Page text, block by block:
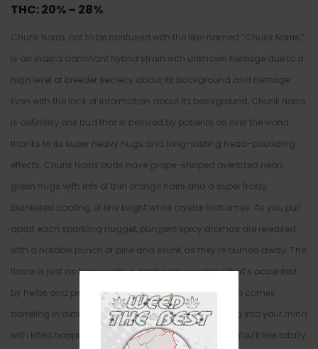
THC:20% – 28%
Chunk Norris, not to be confused with the like-named “Chuck Norris,”
is an indica dominant hybrid strain with unknown heritage due to a
high level of breeder secrecy about its background and heritage.
Even with the lack of information about its background, Chunk Norris
is definitely one bud that is beloved by patients all over the world
thanks to its super heavy nugs and long-lasting head-pounding
effects. Chunk Norris buds have grape-shaped oversized neon
green nugs with lots of thin orange hairs and a super frosty
blanketed coating of tiny bright white crystal trichomes. As you pull
apart each sparkling nugget, pungent spicy aromas are released
with a notable punch of pine and skunk as they’re burned away. The
flavor is just as heavy, with a dank spicy overtone that’s accented
by herbs and pine upon exhale. The Chunk Norris high comes
barreling in almost as soon as you exhale, smashing into your mind
with lifted happiness and a touch of mental energy. You’ll feel totally